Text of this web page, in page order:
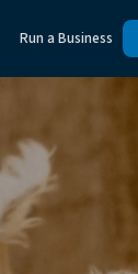
Run a Business